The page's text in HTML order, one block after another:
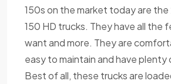
150s on the market today are
150 HD trucks. They have all the
want and more. They are
easy to maintain and have plenty
Best of all, these trucks are